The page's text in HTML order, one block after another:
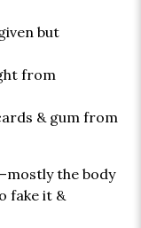
but
from
& gum from
the body
fake it &